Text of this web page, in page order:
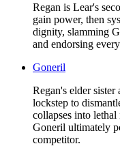
Regan is Lear's
gain power, then
dignity, slamming
and endorsing
Goneril
Regan's elder
lockstep to
collapses into
Goneril ultimately
competitor.